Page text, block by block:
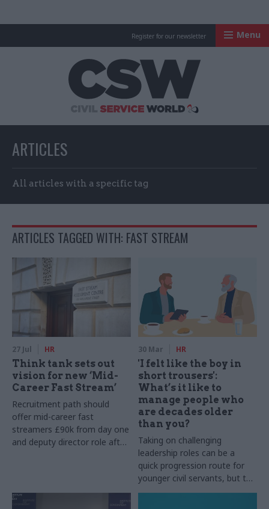
Register for our newsletter Menu
ARTICLES
All articles with a specific tag
ARTICLES TAGGED WITH: FAST STREAM
27 Jul HR
Think tank sets out
vision for new ‘Mid-
Career Fast Stream’
Recruitment path should
offer mid-career fast
streamers £90k from day one
and deputy director role after
30 Mar HR
'I felt like the boy in
short trousers':
What’s it like to
manage people who
are decades older
than you?
Taking on challenging
leadership roles can be a
quick progression route for
younger civil servants, but the
experience is not always easy.